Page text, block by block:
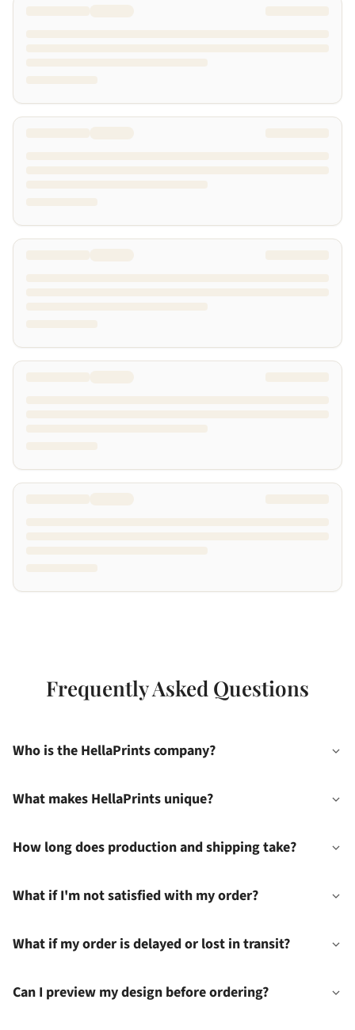
Frequently Asked Questions
Who is the HellaPrints company?
What makes HellaPrints unique?
How long does production and shipping take?
What if I'm not satisfied with my order?
What if my order is delayed or lost in transit?
Can I preview my design before ordering?